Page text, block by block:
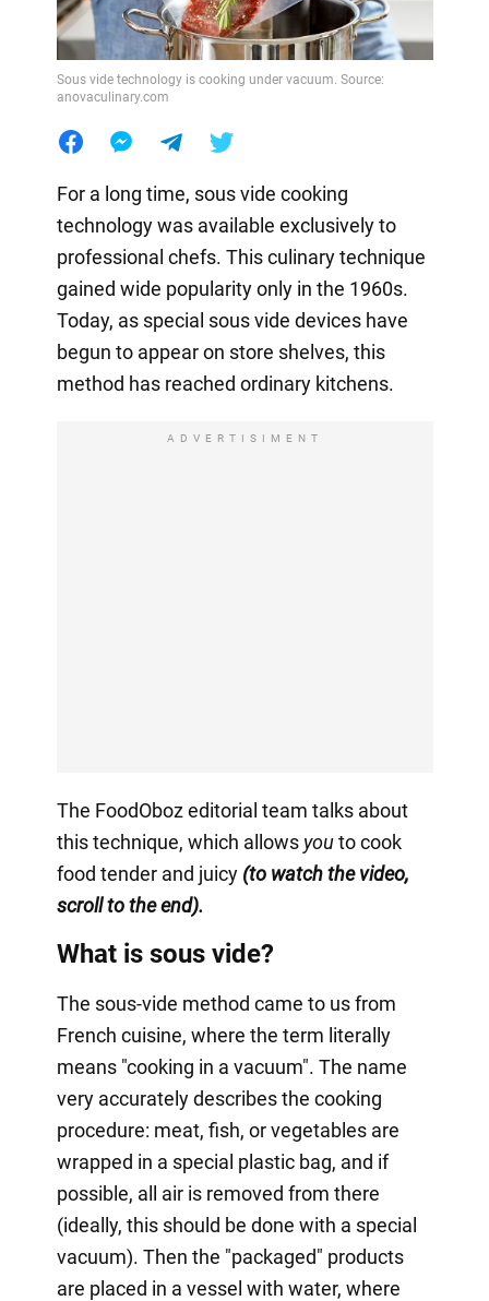
Sous vide technology is cooking under vacuum. Source:
anovaculinary.com
For a long time, sous vide cooking
technology was available exclusively to
professional chefs. This culinary technique
gained wide popularity only in the 1960s.
Today, as special sous vide devices have
begun to appear on store shelves, this
method has reached ordinary kitchens.
ADVERTISIMENT
The FoodOboz editorial team talks about
this technique, which allows youto cook
food tender and juicy(to watch the video,
scroll to the end).
What is sous vide?
The sous-vide method came to us from
French cuisine, where the term literally
means "cooking in a vacuum". The name
very accurately describes the cooking
procedure: meat, fish, or vegetables are
wrapped in a special plastic bag, and if
possible, all air is removed from there
(ideally, this should be done with a special
vacuum). Then the "packaged" products
are placed in a vessel with water, where